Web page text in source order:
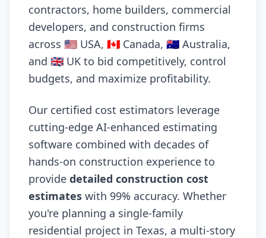
contractors, home builders, commercial
developers, and construction firms
across 🇺🇸 USA, 🇨🇦 Canada, 🇦🇺 Australia,
and 🇬🇧 UK to bid competitively, control
budgets, and maximize profitability.
Our certified cost estimators leverage
cutting-edge AI-enhanced estimating
software combined with decades of
hands-on construction experience to
provide detailed construction cost
estimates with 99% accuracy. Whether
you're planning a single-family
residential project in Texas, a multi-story